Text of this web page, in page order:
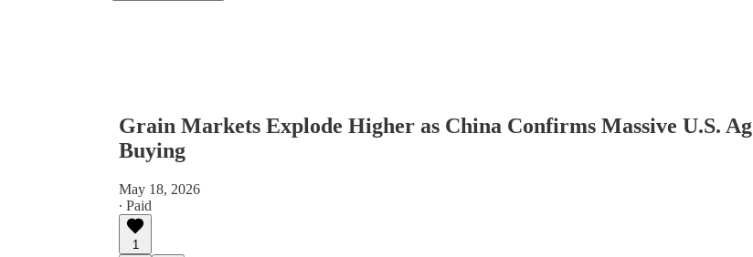
Grain Markets Explode Higher as China Confirms Massive U.S. Ag
Buying
May 18, 2026
∙ Paid
1